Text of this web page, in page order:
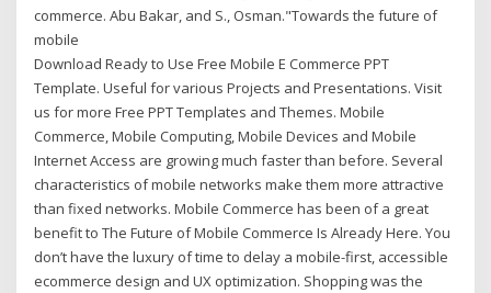
commerce. Abu Bakar, and S., Osman."Towards the future of
mobile
Download Ready to Use Free Mobile E Commerce PPT
Template. Useful for various Projects and Presentations. Visit
us for more Free PPT Templates and Themes. Mobile
Commerce, Mobile Computing, Mobile Devices and Mobile
Internet Access are growing much faster than before. Several
characteristics of mobile networks make them more attractive
than fixed networks. Mobile Commerce has been of a great
benefit to The Future of Mobile Commerce Is Already Here. You
don’t have the luxury of time to delay a mobile-first, accessible
ecommerce design and UX optimization. Shopping was the